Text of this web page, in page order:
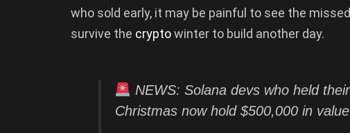
who sold early, it may be painful to see the
survive the cryptowinter to build another day.
NEWS: Solana devs who held
Christmas now hold $500,000 in